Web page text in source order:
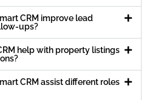
CRM improve lead
ups?
help with property listings
CRM assist different roles